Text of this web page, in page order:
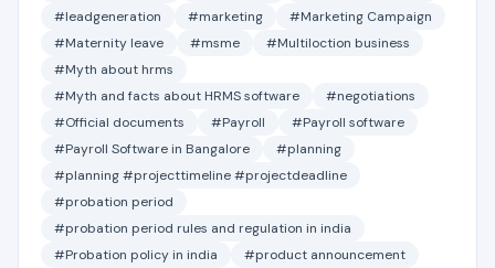
#leadgeneration
#marketing
#Marketing Campaign
#Maternity leave
#msme
#Multiloction business
#Myth about hrms
#Myth and facts about HRMS software
#negotiations
#Official documents
#Payroll
#Payroll software
#Payroll Software in Bangalore
#planning
#planning #projecttimeline #projectdeadline
#probation period
#probation period rules and regulation in india
#Probation policy in india
#product announcement